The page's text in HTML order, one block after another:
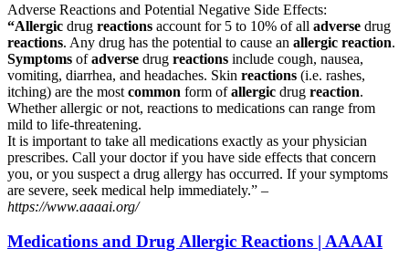
Adverse Reactions and Potential Negative Side Effects:
“Allergic drug reactions account for 5 to 10% of all adverse drug
reactions. Any drug has the potential to cause an allergic reaction.
Symptoms ofadverse drug reactions include cough, nausea,
vomiting, diarrhea, and headaches. Skin reactions (i.e. rashes,
itching) are the most common form ofallergic drug reaction.
Whether allergic or not, reactions to medications can range from
mild to life-threatening.
It is important to take all medications exactly as your physician
prescribes. Call your doctor if you have side effects that concern
you, or you suspect a drug allergy has occurred. If your symptoms
are severe, seek medical help immediately.” –
https://www.aaaai.org/
Medications and Drug Allergic Reactions | AAAAI